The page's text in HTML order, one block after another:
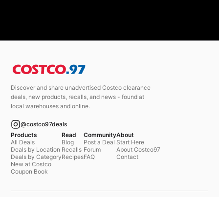
Discover and share unadvertised Costco clearance
deals, new products, recalls, and news - found at
local warehouses and online.
@costco97deals
Products
All Deals
Deals by Location
Deals by Category
New at Costco
Coupon Book
Read
Blog
Recalls
Recipes
Community
Post a Deal
Forum
FAQ
About
Start Here
About Costco97
Contact